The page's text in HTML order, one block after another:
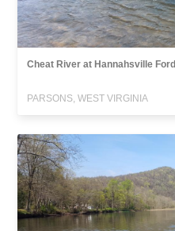
Cheat River at Hannahsville Ford
PARSONS, WEST VIRGINIA